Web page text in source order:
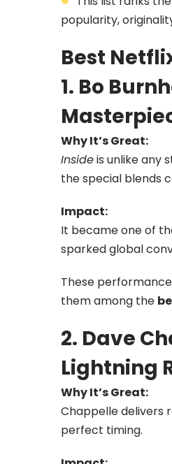
popularity,
Best
1. Bo
Why It’s Great:
Insideis unlike any
the special blends
Impact:
It became one of
sparked global
These
them among the
2. Dave
Lightning
Why It’s Great:
Chappelle delivers
perfect timing.